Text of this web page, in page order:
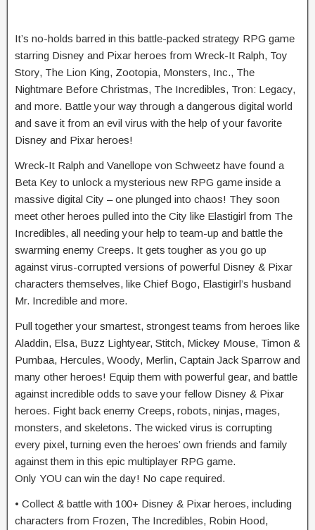
It’s no-holds barred in this battle-packed strategy RPG game
starring Disney and Pixar heroes from Wreck-It Ralph, Toy
Story, The Lion King, Zootopia, Monsters, Inc., The
Nightmare Before Christmas, The Incredibles, Tron: Legacy,
and more. Battle your way through a dangerous digital world
and save it from an evil virus with the help of your favorite
Disney and Pixar heroes!
Wreck-It Ralph and Vanellope von Schweetz have found a
Beta Key to unlock a mysterious new RPG game inside a
massive digital City – one plunged into chaos! They soon
meet other heroes pulled into the City like Elastigirl from The
Incredibles, all needing your help to team-up and battle the
swarming enemy Creeps. It gets tougher as you go up
against virus-corrupted versions of powerful Disney & Pixar
characters themselves, like Chief Bogo, Elastigirl’s husband
Mr. Incredible and more.
Pull together your smartest, strongest teams from heroes like
Aladdin, Elsa, Buzz Lightyear, Stitch, Mickey Mouse, Timon &
Pumbaa, Hercules, Woody, Merlin, Captain Jack Sparrow and
many other heroes! Equip them with powerful gear, and battle
against incredible odds to save your fellow Disney & Pixar
heroes. Fight back enemy Creeps, robots, ninjas, mages,
monsters, and skeletons. The wicked virus is corrupting
every pixel, turning even the heroes’ own friends and family
against them in this epic multiplayer RPG game.
Only YOU can win the day! No cape required.
• Collect & battle with 100+ Disney & Pixar heroes, including
characters from Frozen, The Incredibles, Robin Hood,